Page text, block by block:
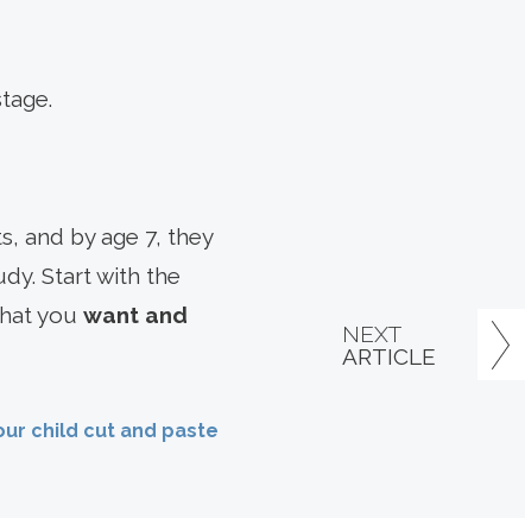
and by age 7, they
Start with the
you want and
child cut and paste
NEXT
ARTICLE